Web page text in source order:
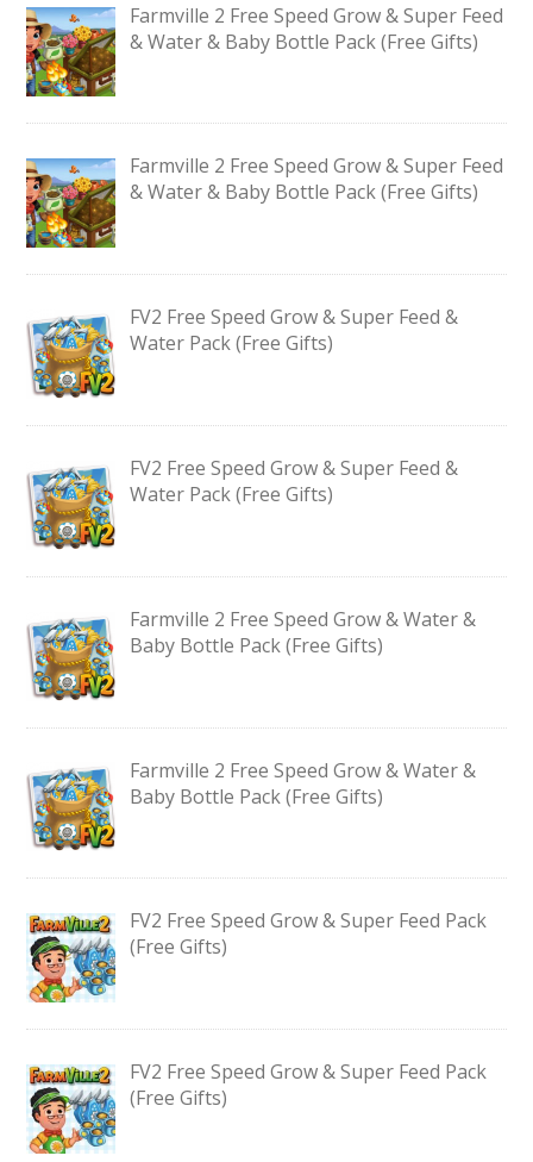
Farmville 2 Free Speed Grow & Super Feed
& Water & Baby Bottle Pack (Free Gifts)
Farmville 2 Free Speed Grow & Super Feed
& Water & Baby Bottle Pack (Free Gifts)
FV2 Free Speed Grow & Super Feed &
Water Pack (Free Gifts)
FV2 Free Speed Grow & Super Feed &
Water Pack (Free Gifts)
Farmville 2 Free Speed Grow & Water &
Baby Bottle Pack (Free Gifts)
Farmville 2 Free Speed Grow & Water &
Baby Bottle Pack (Free Gifts)
FV2 Free Speed Grow & Super Feed Pack
(Free Gifts)
FV2 Free Speed Grow & Super Feed Pack
(Free Gifts)